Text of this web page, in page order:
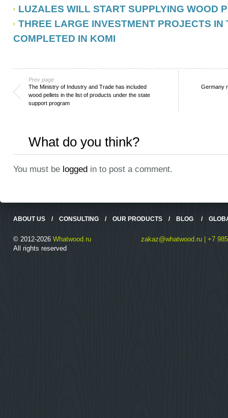
LUZALES WILL START SUPPLYING WOOD
THREE LARGE INVESTMENT PROJECTS IN
COMPLETED IN KOMI
Prev page
The Ministry of Industry and Trade has included
wood pellets in the list of products under the state
support program
Germany
What do you think?
You must be logged in to post a comment.
ABOUT US / CONSULTING / OUR PRODUCTS / BLOG /
© 2012-2026 Whatwood.ru
All rights reserved
zakaz@whatwood.ru | +7